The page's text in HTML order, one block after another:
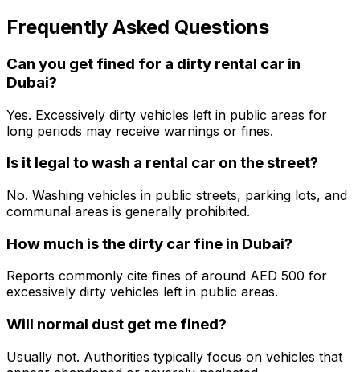
Frequently Asked Questions
Can you get fined for a dirty rental car in
Dubai?
Yes. Excessively dirty vehicles left in public areas for
long periods may receive warnings or fines.
Is it legal to wash a rental car on the street?
No. Washing vehicles in public streets, parking lots, and
communal areas is generally prohibited.
How much is the dirty car fine in Dubai?
Reports commonly cite fines of around AED 500 for
excessively dirty vehicles left in public areas.
Will normal dust get me fined?
Usually not. Authorities typically focus on vehicles that